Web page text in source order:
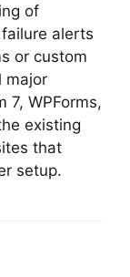
of
alerts
or custom
major
7, WPForms,
existing
that
setup.